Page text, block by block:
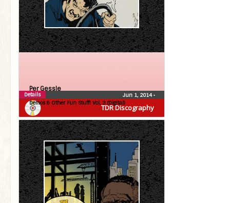
TDR Discography
Per Gessle
Demos & Other Fun Stuff! Vol, 3 (Digital)
Jun 1, 2014•
Details